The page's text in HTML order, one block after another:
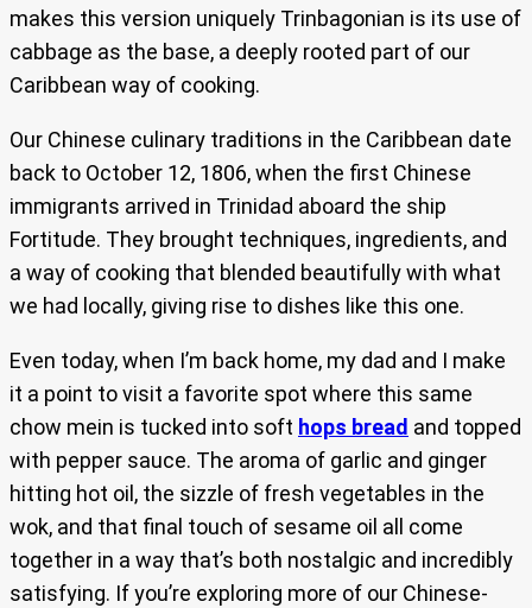
makes this version uniquely Trinbagonian is its use of
cabbage as the base, a deeply rooted part of our
Caribbean way of cooking.
Our Chinese culinary traditions in the Caribbean date
back to October 12, 1806, when the first Chinese
immigrants arrived in Trinidad aboard the ship
Fortitude. They brought techniques, ingredients, and
a way of cooking that blended beautifully with what
we had locally, giving rise to dishes like this one.
Even today, when I’m back home, my dad and I make
it a point to visit a favorite spot where this same
chow mein is tucked into soft hops bread and topped
with pepper sauce. The aroma of garlic and ginger
hitting hot oil, the sizzle of fresh vegetables in the
wok, and that final touch of sesame oil all come
together in a way that’s both nostalgic and incredibly
satisfying. If you’re exploring more of our Chinese-